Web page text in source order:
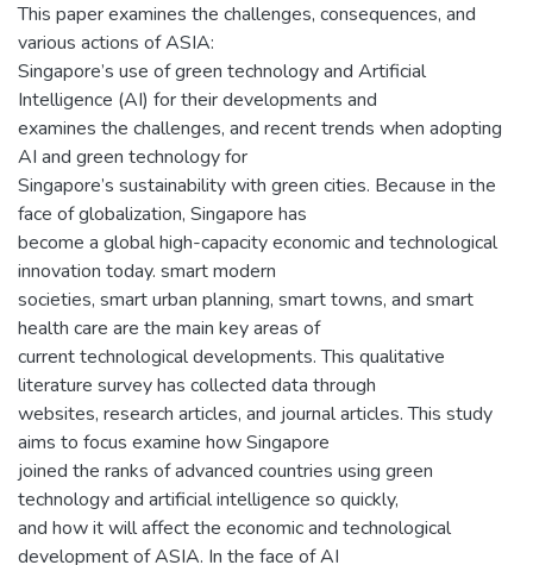
This paper examines the challenges, consequences, and
various actions of ASIA:
Singapore’s use of green technology and Artificial
Intelligence (AI) for their developments and
examines the challenges, and recent trends when adopting
AI and green technology for
Singapore’s sustainability with green cities. Because in the
face of globalization, Singapore has
become a global high-capacity economic and technological
innovation today. smart modern
societies, smart urban planning, smart towns, and smart
health care are the main key areas of
current technological developments. This qualitative
literature survey has collected data through
websites, research articles, and journal articles. This study
aims to focus examine how Singapore
joined the ranks of advanced countries using green
technology and artificial intelligence so quickly,
and how it will affect the economic and technological
development of ASIA. In the face of AI